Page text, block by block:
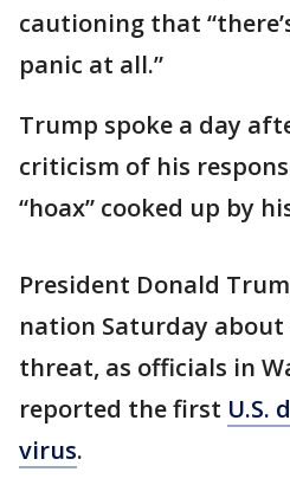
cautioning that
panic at all.”
Trump spoke a day
criticism of his
“hoax” cooked up by
President Donald
nation Saturday
threat, as officials in
reported the first U.S.
virus.